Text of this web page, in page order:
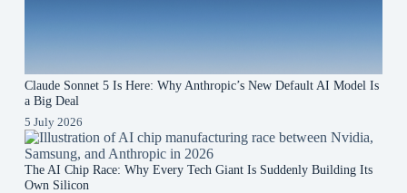
Claude Sonnet 5 Is Here: Why Anthropic’s New Default AI Model Is
a Big Deal
5 July 2026
The AI Chip Race: Why Every Tech Giant Is Suddenly Building Its
Own Silicon